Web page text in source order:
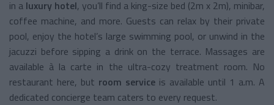
in a luxury hotel, you’ll find a king-size bed (2m x 2m), minibar,
coffee machine, and more. Guests can relax by their private
pool, enjoy the hotel’s large swimming pool, or unwind in the
jacuzzi before sipping a drink on the terrace. Massages are
available à la carte in the ultra-cozy treatment room. No
restaurant here, but room service is available until 1 a.m. A
dedicated concierge team caters to every request.